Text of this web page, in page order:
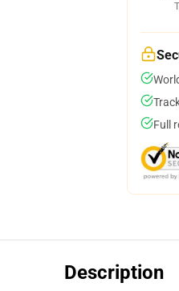
Full
Description